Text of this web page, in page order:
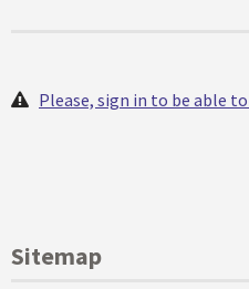
Please, sign in to be able
Sitemap